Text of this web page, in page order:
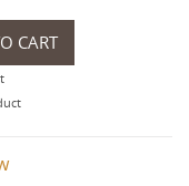
CART